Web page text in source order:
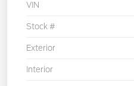
VIN
Stock #
Exterior
Interior